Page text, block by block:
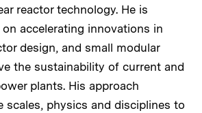
reactor technology. He is
accelerating innovations in
design, and small modular
the sustainability of current and
plants. His approach
scales, physics and disciplines to